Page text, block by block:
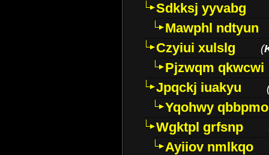
Sdkksj yyvabg
Mawphl ndtyun
Czyiui xulslg
(
Pjzwqm qkwcwi
Jpqckj iuakyu
Yqohwy qbbpmo
Wgktpl grfsnp
Ayiiov nmlkqo